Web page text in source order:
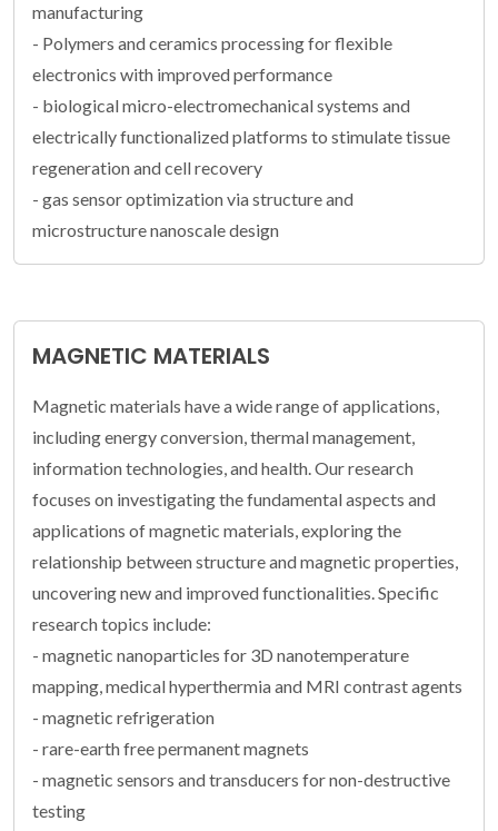
manufacturing
- Polymers and ceramics processing for flexible
electronics with improved performance
- biological micro-electromechanical systems and
electrically functionalized platforms to stimulate tissue
regeneration and cell recovery
- gas sensor optimization via structure and
microstructure nanoscale design
MAGNETIC MATERIALS
Magnetic materials have a wide range of applications,
including energy conversion, thermal management,
information technologies, and health. Our research
focuses on investigating the fundamental aspects and
applications of magnetic materials, exploring the
relationship between structure and magnetic properties,
uncovering new and improved functionalities. Specific
research topics include:
- magnetic nanoparticles for 3D nanotemperature
mapping, medical hyperthermia and MRI contrast agents
- magnetic refrigeration
- rare-earth free permanent magnets
- magnetic sensors and transducers for non-destructive
testing